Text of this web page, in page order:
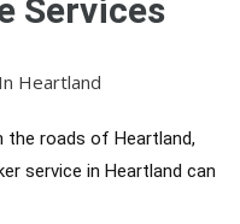
Services
the roads of Heartland,
service in Heartland can